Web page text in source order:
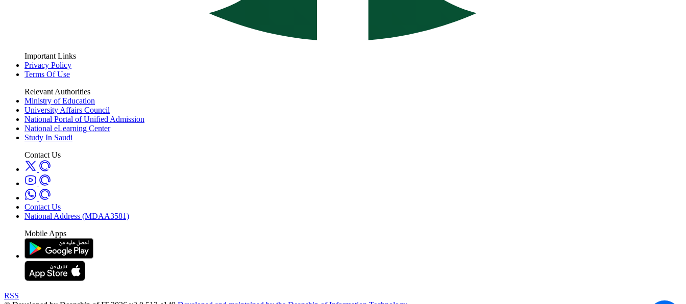
Important Links
Privacy Policy
Terms Of Use
Relevant Authorities
Ministry of Education
University Affairs Council
National Portal of Unified Admission
National eLearning Center
Study In Saudi
Contact Us
Contact Us
National Address (MDAA3581)
Mobile Apps
RSS